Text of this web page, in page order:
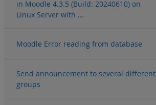
in Moodle 4.3.5 (Build: 20240610) on
Linux Server with ...
Moodle Error reading from database
Send announcement to several different
groups